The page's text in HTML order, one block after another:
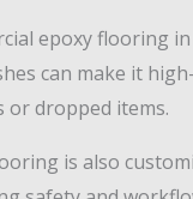
epoxy flooring
can make it
or dropped items.
is also